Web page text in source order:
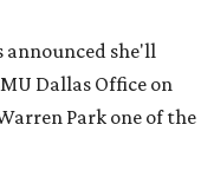
announced she'll
Dallas Office on
Park one of the